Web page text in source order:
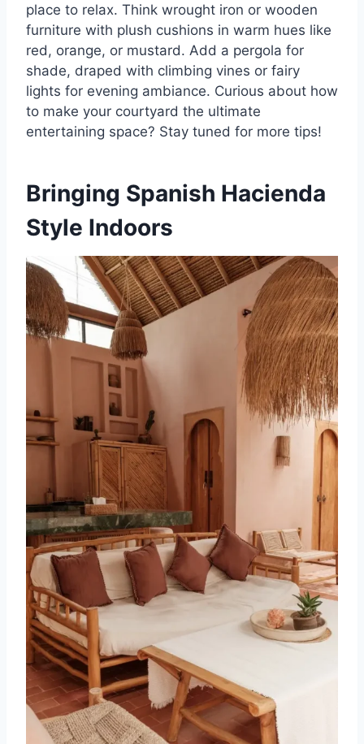
place to relax. Think wrought iron or wooden
furniture with plush cushions in warm hues like
red, orange, or mustard. Add a pergola for
shade, draped with climbing vines or fairy
lights for evening ambiance. Curious about how
to make your courtyard the ultimate
entertaining space? Stay tuned for more tips!
Bringing Spanish Hacienda
Style Indoors